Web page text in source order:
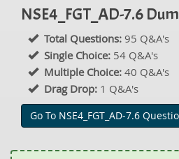
NSE4_FGT_AD-7.6
Total Questions: 95 Q&A's
Single Choice: 54 Q&A's
Multiple Choice: 40 Q&A's
Drag Drop: 1 Q&A's
Go To NSE4_FGT_AD-7.6